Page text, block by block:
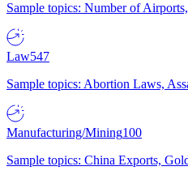
Sample topics: Number of
Law547
Sample topics: Abortion Laws,
Manufacturing/Mining100
Sample topics: China Exports,